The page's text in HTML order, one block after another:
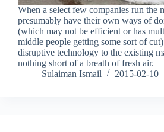
When a select few companies run the
presumably have their own ways of
(which may not be efficient or has
middle people getting some sort of
disruptive technology to the existing
nothing short of a breath of fresh air.
Sulaiman Ismail
2015-02-10